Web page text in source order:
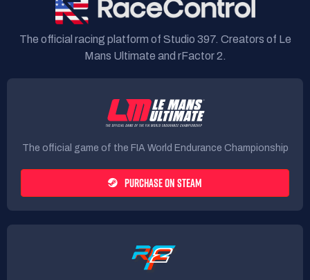
The official racing platform of Studio 397. Creators of Le
Mans Ultimate and rFactor 2.
The official game of the FIA World Endurance Championship
PURCHASE ON STEAM